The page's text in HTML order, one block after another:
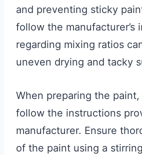
and preventing sticky
follow the manufacturer’s
regarding mixing ratios
uneven drying and tacky
When preparing the
follow the instructions
manufacturer. Ensure
of the paint using a